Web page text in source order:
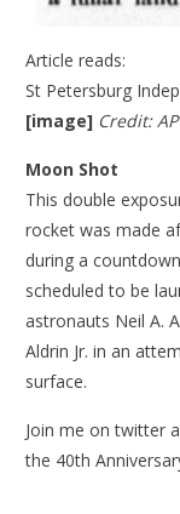
Article reads:
St Petersburg
[image] Credit: AP
Moon Shot
This double
rocket was made
during a
scheduled to be
astronauts Neil A.
Aldrin Jr. in an
surface.
Join me on twitter
the 40th